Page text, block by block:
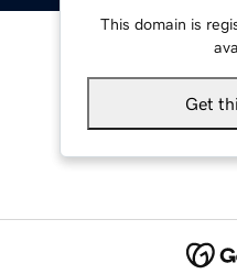
This domain is
Get